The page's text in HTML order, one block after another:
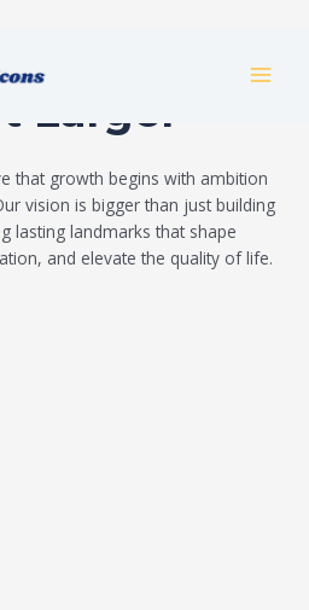
Larger
that growth begins with ambition
vision is bigger than just building
lasting landmarks that shape
and elevate the quality of life.